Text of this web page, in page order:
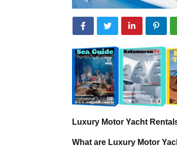
Luxury Motor Yacht
What are Luxury Motor